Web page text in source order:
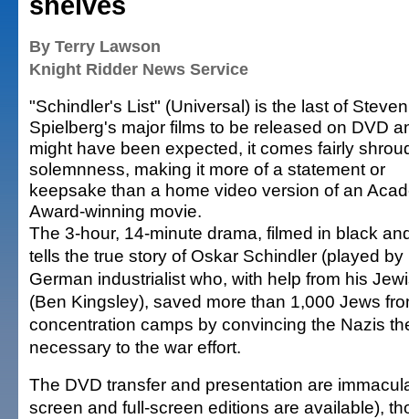
By Terry Lawson
Knight Ridder News Service
"Schindler's List" (Universal) is the last of Steven
Spielberg's major films to be released on DVD
might have been expected, it comes fairly
solemnness, making it more of a statement or
keepsake than a home video version of an
Award-winning movie.
The 3-hour, 14-minute drama, filmed in black
tells the true story of Oskar Schindler (played
German industrialist who, with help from his
(Ben Kingsley), saved more than 1,000 Jews
concentration camps by convincing the Nazis
necessary to the war effort.
The DVD transfer and presentation are
screen and full-screen editions are available),